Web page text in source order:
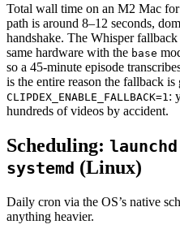
                )
Total wall time on an M2 Mac
path is around 8–12 seconds,
handshake. The Whisper
same hardware with the base
so a 45-minute episode
is the entire reason the fallback is
CLIPDEX_ENABLE_FALLBACK=1 :
hundreds of videos by accident.
Scheduling: launchd
systemd (Linux)
Daily cron via the OS’s native
anything heavier.